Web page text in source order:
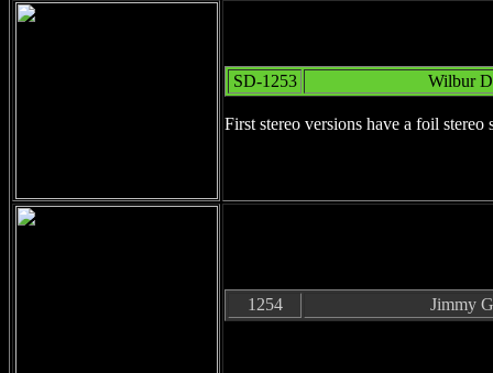
SD-1253 Wilbur
First stereo versions have a foil stereo
1254 Jimmy